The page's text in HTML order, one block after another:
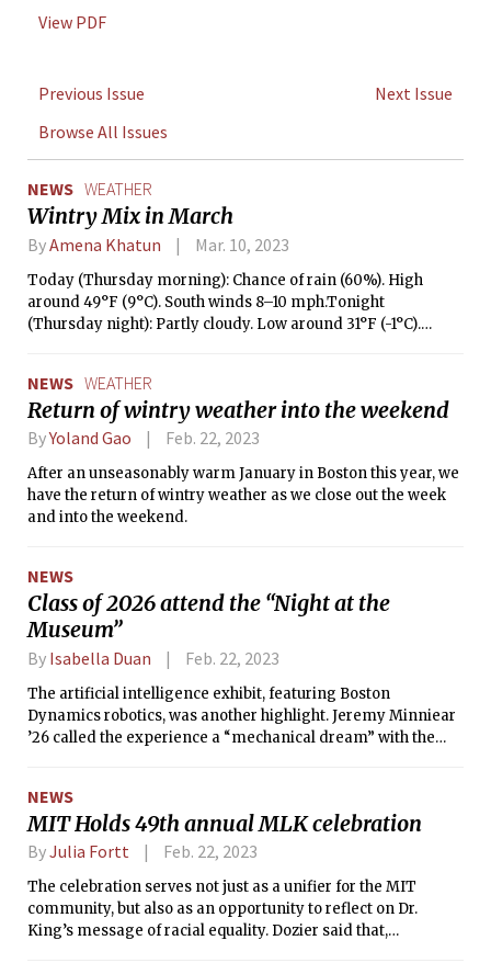
View PDF
Previous Issue
Next Issue
Browse All Issues
NEWS WEATHER
Wintry Mix in March
ByAmena Khatun Mar. 10, 2023
Today (Thursday morning): Chance of rain (60%). High
around 49°F (9°C). South winds 8–10 mph.Tonight
(Thursday night): Partly cloudy. Low around 31°F (-1°C).
(17°C). Northwest winds 10 mph.Saturday: Cloudy with a
chance of snow showers (80%). High around 38°F (3°C) and
low around 27°F (-3°C). North winds 20–25 mph.Sunday:
around 27°F (-3°C). North winds 9 mph.
NEWS WEATHER
Return of wintry weather into the weekend
ByYoland Gao Feb. 22, 2023
After an unseasonably warm January in Boston this year, we
have the return of wintry weather as we close out the week
and into the weekend.
NEWS
Class of 2026 attend the “Night at the
Museum”
By Isabella Duan Feb. 22, 2023
The artificial intelligence exhibit, featuring Boston
Dynamics robotics, was another highlight. Jeremy Minniear
’26 called the experience a “mechanical dream” with the
NEWS
MIT Holds 49th annual MLK celebration
ByJulia Fortt Feb. 22, 2023
The celebration serves not just as a unifier for the MIT
community, but also as an opportunity to reflect on Dr.
King’s message of racial equality. Dozier said that,